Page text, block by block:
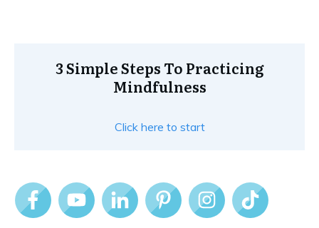
3 Simple Steps To Practicing
Mindfulness
Click here to start